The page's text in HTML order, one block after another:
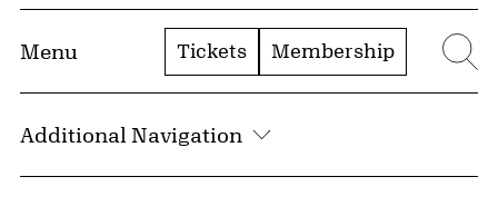
Menu Tickets Membership
Additional Navigation